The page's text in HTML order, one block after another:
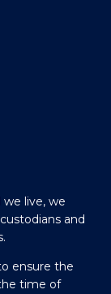
live, we
and
ensure the
time of